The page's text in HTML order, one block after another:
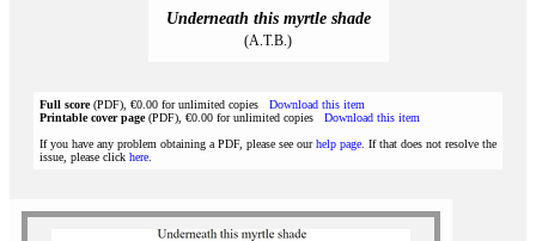
Underneath this myrtle shade
(A.T.B.)
Full score(PDF), €0.00 for unlimited copies Download this item
Printable cover page(PDF), €0.00 for unlimited copies Download this item
If you have any problem obtaining a PDF, please see ourhelp page . If that does not resolve the
issue, please click here